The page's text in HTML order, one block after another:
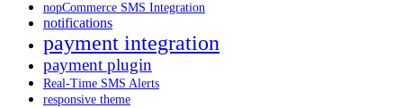
nopCommerce SMS Integration
notifications
payment integration
payment plugin
Real-Time SMS Alerts
responsive theme